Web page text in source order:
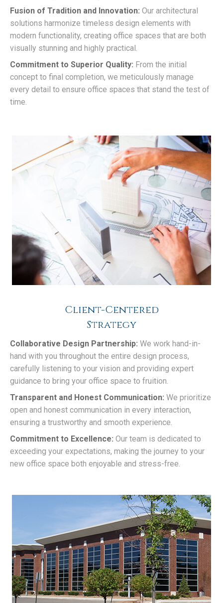
Fusion of Tradition and Innovation: Our architectural
solutions harmonize timeless design elements with
modern functionality, creating office spaces that are both
visually stunning and highly practical.
Commitment to Superior Quality: From the initial
concept to final completion, we meticulously manage
every detail to ensure office spaces that stand the test of
time.
Client-Centered
Strategy
Collaborative Design Partnership: We work hand-in-
hand with you throughout the entire design process,
carefully listening to your vision and providing expert
guidance to bring your office space to fruition.
Transparent and Honest Communication: We prioritize
open and honest communication in every interaction,
ensuring a trustworthy and smooth experience.
Commitment to Excellence: Our team is dedicated to
exceeding your expectations, making the journey to your
new office space both enjoyable and stress-free.